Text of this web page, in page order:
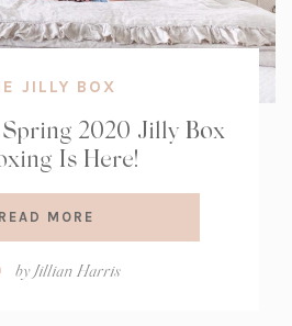
JILLY BOX
2020 Jilly Box
Is Here!
READ MORE
byJillian Harris